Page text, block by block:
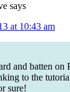
says
at 10:43 am
and batten on
to the
sure!